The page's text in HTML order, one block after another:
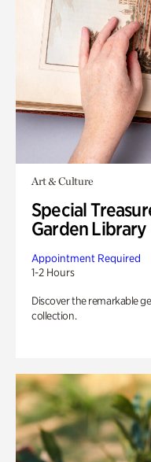
Art & Culture
Special
Garden Library
Appointment Required
1-2 Hours
Discover the remarkable
collection.